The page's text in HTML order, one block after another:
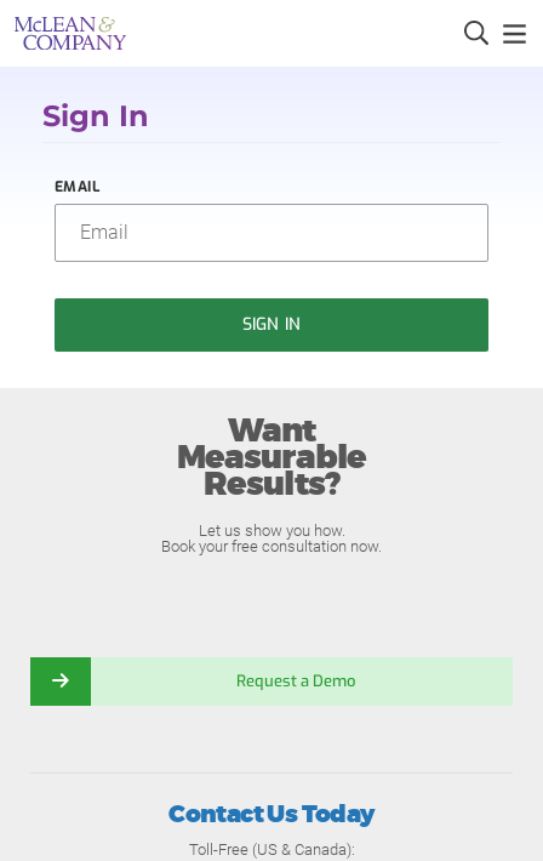
Sign In
EMAIL
SIGN IN
Want
Measurable
Results?
Let us show you how.
Book your free consultation now.
Request a Demo
Contact Us Today
Toll-Free (US & Canada):